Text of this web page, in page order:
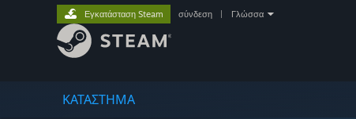
ΚΑΤΑΣΤΗΜΑ
Εγκατάσταση Steam σύνδεση Γλώσσα